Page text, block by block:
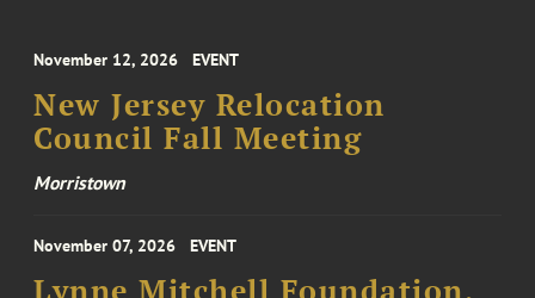
November 12, 2026 EVENT
New Jersey Relocation
Council Fall Meeting
Morristown
November 07, 2026 EVENT